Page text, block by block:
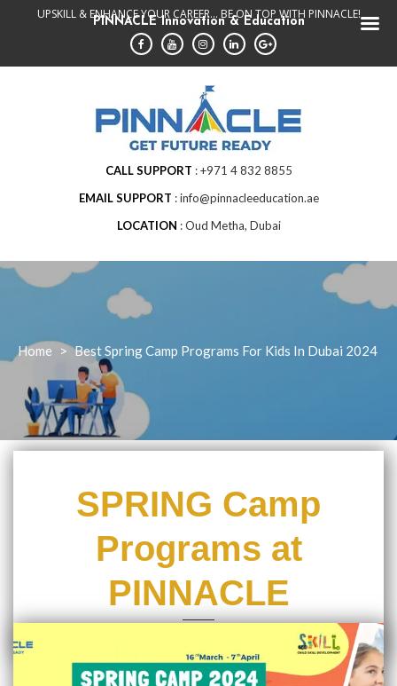
UPSKILL & ENHANCE YOUR CAREER... BE ON TOP WITH PINNACLE!
CALL SUPPORT
+971 4 832 8855
EMAIL SUPPORT
info@pinnacleeducation.ae
LOCATION
Oud Metha, Dubai
Home > Best Spring Camp Programs For Kids In Dubai 2024
SPRING Camp
Programs at
PINNACLE
PINNACLE Innovation & Education